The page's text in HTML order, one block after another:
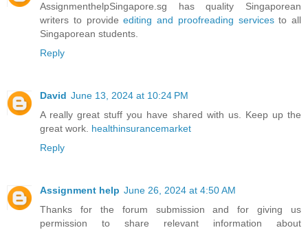
AssignmenthelpSingapore.sg has quality Singaporean
writers to provideediting and proofreading servicesto all
Singaporean students.
Reply
David June 13, 2024 at 10:24 PM
A really great stuff you have shared with us. Keep up the
great work. healthinsurancemarket
Reply
Assignment help June 26, 2024 at 4:50 AM
Thanks for the forum submission and for giving us
permission to share relevant information about